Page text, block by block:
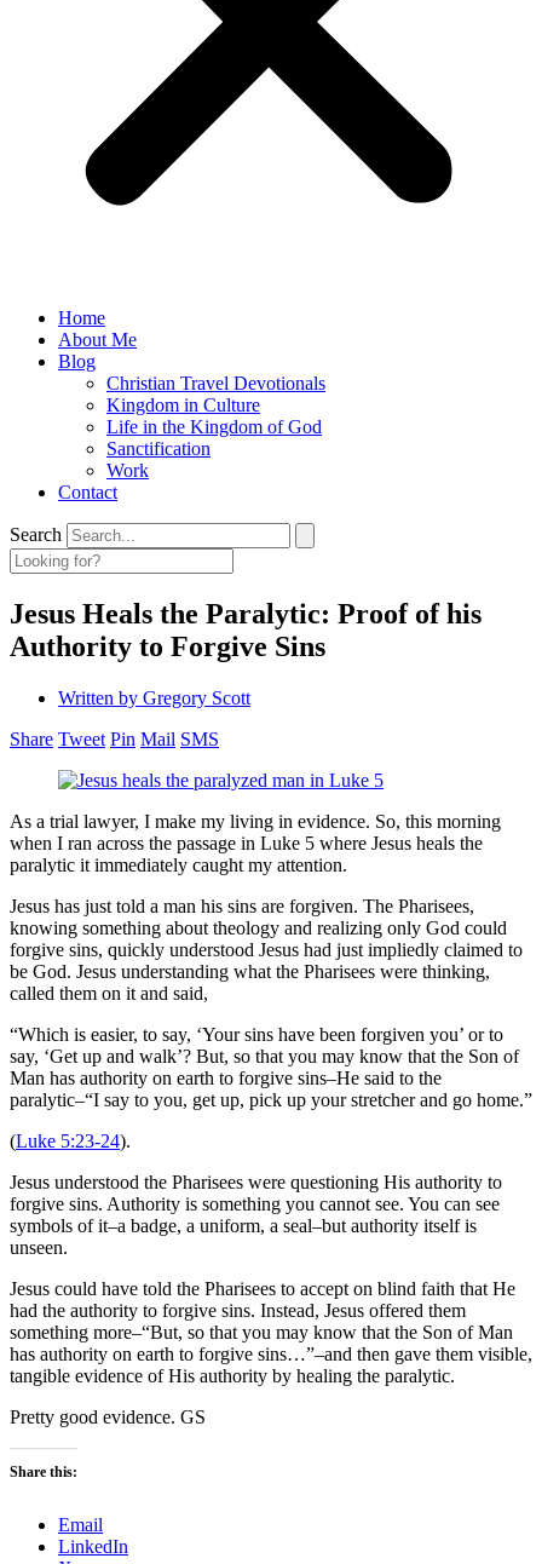
Home
About Me
Blog
Christian Travel Devotionals
Kingdom in Culture
Life in the Kingdom of God
Sanctification
Work
Contact
Search
Jesus Heals the Paralytic: Proof of his
Authority to Forgive Sins
Written by Gregory Scott
Share Tweet Pin Mail SMS
As a trial lawyer, I make my living in evidence. So, this morning
when I ran across the passage in Luke 5 where Jesus heals the
paralytic it immediately caught my attention.
Jesus has just told a man his sins are forgiven. The Pharisees,
knowing something about theology and realizing only God could
forgive sins, quickly understood Jesus had just impliedly claimed to
be God. Jesus understanding what the Pharisees were thinking,
called them on it and said,
“Which is easier, to say, ‘Your sins have been forgiven you’ or to
say, ‘Get up and walk’? But, so that you may know that the Son of
Man has authority on earth to forgive sins–He said to the
paralytic–“I say to you, get up, pick up your stretcher and go home.”
(Luke 5:23-24).
Jesus understood the Pharisees were questioning His authority to
forgive sins. Authority is something you cannot see. You can see
symbols of it–a badge, a uniform, a seal–but authority itself is
unseen.
Jesus could have told the Pharisees to accept on blind faith that He
had the authority to forgive sins. Instead, Jesus offered them
something more–“But, so that you may know that the Son of Man
has authority on earth to forgive sins…”–and then gave them visible,
tangible evidence of His authority by healing the paralytic.
Pretty good evidence. GS
Share this:
Email
LinkedIn